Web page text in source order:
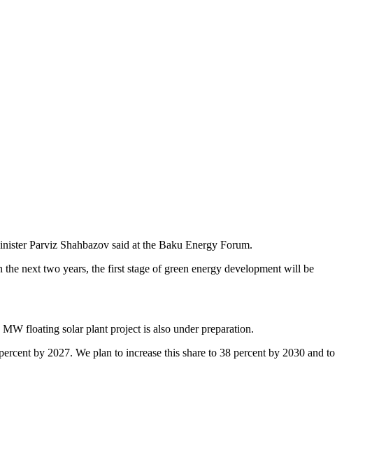
Parviz Shahbazov said at the Baku Energy Forum.
next two years, the first stage of green energy development will be
floating solar plant project is also under preparation.
by 2027. We plan to increase this share to 38 percent by 2030 and to